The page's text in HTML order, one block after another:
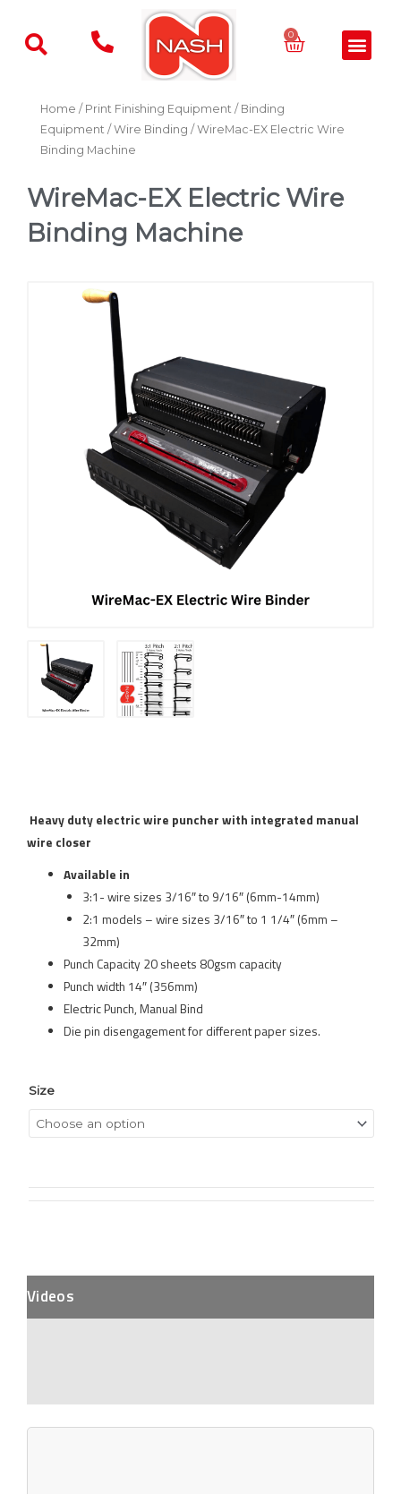
content
0 Basket
Home / Print Finishing Equipment / Binding
Equipment / Wire Binding / WireMac-EX Electric Wire
Binding Machine
WireMac-EX Electric Wire
Binding Machine
Heavy duty electric wire puncher with integrated manual
wire closer
Available in
3:1- wire sizes 3/16″ to 9/16″ (6mm-14mm)
2:1 models – wire sizes 3/16″ to 1 1/4″ (6mm –
32mm)
Punch Capacity 20 sheets 80gsm capacity
Punch width 14″ (356mm)
Electric Punch, Manual Bind
Die pin disengagement for different paper sizes.
Size
Videos